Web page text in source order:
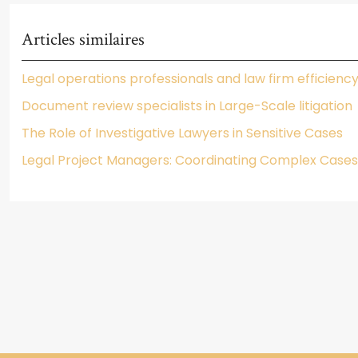
Articles similaires
Legal operations professionals and law firm efficiency
Document review specialists in Large-Scale litigation
The Role of Investigative Lawyers in Sensitive Cases
Legal Project Managers: Coordinating Complex Cases